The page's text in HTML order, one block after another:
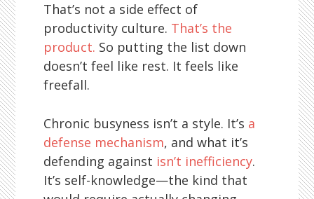
That’s not a side effect of
productivity culture. That’s the
product. So putting the list down
doesn’t feel like rest. It feels like
freefall.
Chronic busyness isn’t a style. It’s a
defense mechanism, and what it’s
defending against isn’t inefficiency.
It’s self-knowledge—the kind that